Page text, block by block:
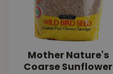
Mother Nature's
Coarse Sunflower